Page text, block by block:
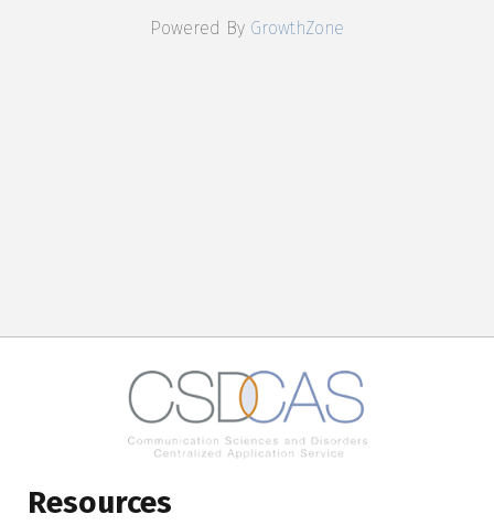
Powered By GrowthZone
Resources